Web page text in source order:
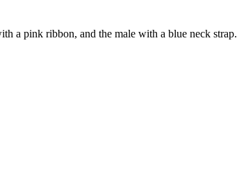
a pink ribbon, and the male with a blue neck strap.